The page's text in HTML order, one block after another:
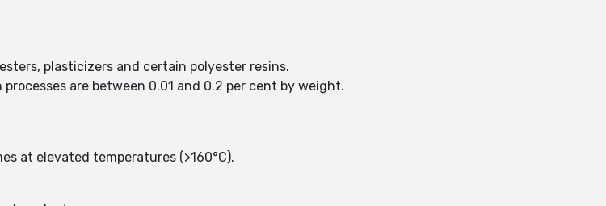
plasticizers and certain polyester resins.
are between 0.01 and 0.2 per cent by weight.
at elevated temperatures (>160°C).